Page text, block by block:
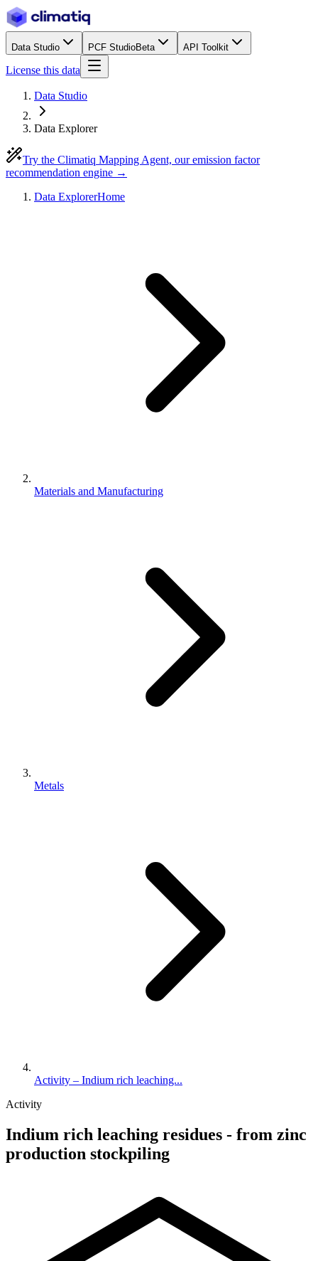
Data Studio PCF StudioBeta API Toolkit
License this data
Data Studio
Data Explorer
Try the Climatiq Mapping Agent, our emission factor
recommendation engine →
Data ExplorerHome
Materials and Manufacturing
Metals
Activity – Indium rich leaching...
Activity
Indium rich leaching residues - from zinc
production stockpiling